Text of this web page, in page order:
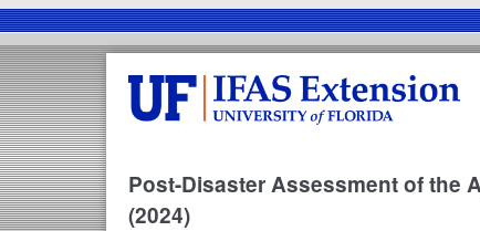
Post-Disaster Assessment of the
(2024)